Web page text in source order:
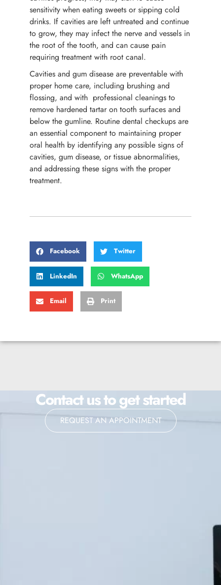
sensitivity when eating sweets or sipping cold
drinks. If cavities are left untreated and continue
to grow, they may infect the nerve and vessels in
the root of the tooth, and can cause pain
requiring treatment with root canal.
Cavities and gum disease are preventable with
proper home care, including brushing and
flossing, and with professional cleanings to
remove hardened tartar on tooth surfaces and
below the gumline. Routine dental checkups are
an essential component to maintaining proper
oral health by identifying any possible signs of
cavities, gum disease, or tissue abnormalities,
and addressing these signs with the proper
treatment.
Facebook Twitter
LinkedIn WhatsApp
Email Print
Contact us to get started
REQUEST AN APPOINTMENT